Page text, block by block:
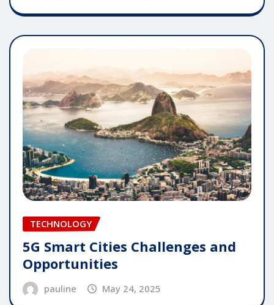
TECHNOLOGY
5G Smart Cities Challenges and
Opportunities
pauline May 24, 2025